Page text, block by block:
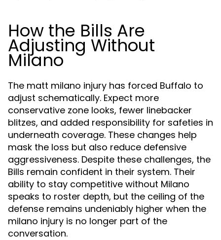
How the Bills Are
Adjusting Without
Milano
The matt milano injury has forced Buffalo to
adjust schematically. Expect more
conservative zone looks, fewer linebacker
blitzes, and added responsibility for safeties in
underneath coverage. These changes help
mask the loss but also reduce defensive
aggressiveness. Despite these challenges, the
Bills remain confident in their system. Their
ability to stay competitive without Milano
speaks to roster depth, but the ceiling of the
defense remains undeniably higher when the
milano injury is no longer part of the
conversation.